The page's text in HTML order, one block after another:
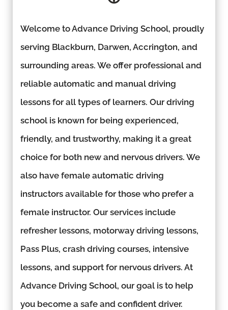
Welcome to Advance Driving School, proudly
serving Blackburn, Darwen, Accrington, and
surrounding areas. We offer professional and
reliable automatic and manual driving
lessons for all types of learners. Our driving
school is known for being experienced,
friendly, and trustworthy, making it a great
choice for both new and nervous drivers. We
also have female automatic driving
instructors available for those who prefer a
female instructor. Our services include
refresher lessons, motorway driving lessons,
Pass Plus, crash driving courses, intensive
lessons, and support for nervous drivers. At
Advance Driving School, our goal is to help
you become a safe and confident driver.